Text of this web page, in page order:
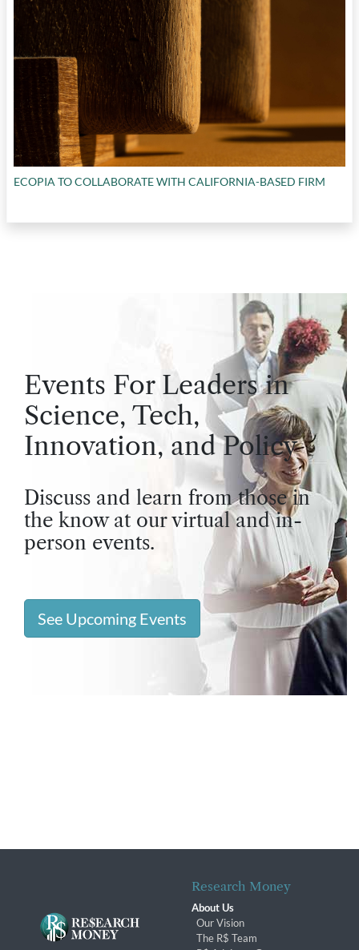
ECOPIA TO COLLABORATE WITH CALIFORNIA-BASED FIRM
Events For Leaders in
Science, Tech,
Innovation, and Policy
Discuss and learn from those in
the know at our virtual and in-
person events.
See Upcoming Events
Research Money
About Us
Our Vision
The R$ Team